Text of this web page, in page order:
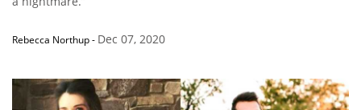
Rebecca Northup- Dec 07, 2020